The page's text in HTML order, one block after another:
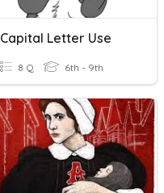
Capital Letter Use
8 Q 6th - 9th